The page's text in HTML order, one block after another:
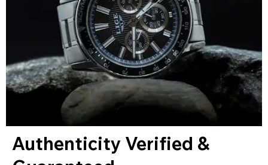
Authenticity Verified &